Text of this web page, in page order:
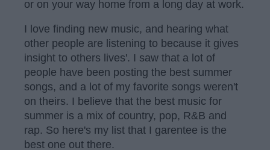
or on your way home from a long day at work.
I love finding new music, and hearing what
other people are listening to because it gives
insight to others lives'. I saw that a lot of
people have been posting the best summer
songs, and a lot of my favorite songs weren't
on theirs. I believe that the best music for
summer is a mix of country, pop, R&B and
rap. So here's my list that I garentee is the
best one out there.